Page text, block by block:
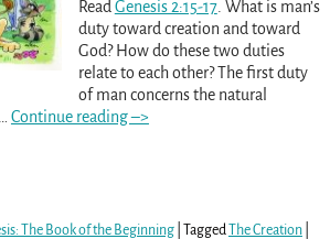
Read Genesis 2:15-17. What is man’s
duty toward creation and toward
God? How do these two duties
relate to each other? The first duty
of man concerns the natural
Continue reading –>
The Book of the Beginning| Tagged The Creation|